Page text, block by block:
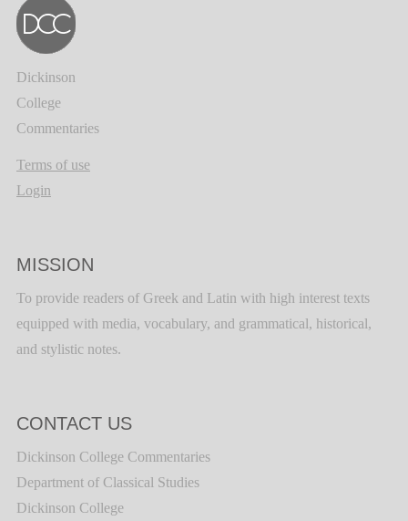
Dickinson
College
Commentaries
Terms of use
Login
MISSION
To provide readers of Greek and Latin with high interest texts
equipped with media, vocabulary, and grammatical, historical,
and stylistic notes.
CONTACT US
Dickinson College Commentaries
Department of Classical Studies
Dickinson College